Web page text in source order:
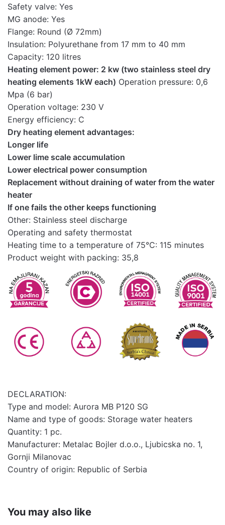
Safety valve: Yes
MG anode: Yes
Flange: Round (Ø 72mm)
Insulation: Polyurethane from 17 mm to 40 mm
Capacity: 120 litres
Heating element power: 2 kw (two stainless steel dry
heating elements 1kW each) Operation pressure: 0,6
Mpa (6 bar)
Operation voltage: 230 V
Energy efficiency: C
Dry heating element advantages:
Longer life
Lower lime scale accumulation
Lower electrical power consumption
Replacement without draining of water from the water
heater
If one fails the other keeps functioning
Other: Stainless steel discharge
Operating and safety thermostat
Heating time to a temperature of 75°C: 115 minutes
Product weight with packing: 35,8
DECLARATION:
Type and model: Aurora MB P120 SG
Name and type of goods: Storage water heaters
Quantity: 1 pc.
Manufacturer: Metalac Bojler d.o.o., Ljubicska no. 1,
Gornji Milanovac
Country of origin: Republic of Serbia
heaters
Technical
characteristics
Download here
You may also like